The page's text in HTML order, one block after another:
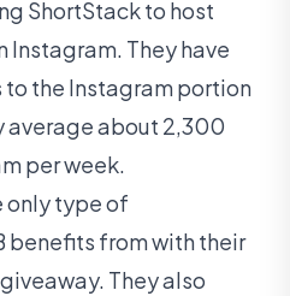
ShortStack to host
Instagram. They have
to the Instagram portion
average about 2,300
per week.
only type of
benefits from with their
They also